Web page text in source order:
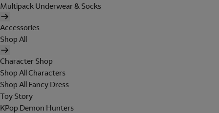
Multipack Underwear & Socks
Accessories
Shop All
Character Shop
Shop All Characters
Shop All Fancy Dress
Toy Story
KPop Demon Hunters